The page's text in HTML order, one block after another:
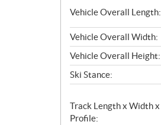
Vehicle Overall Length:
Vehicle Overall Width:
Vehicle Overall Height:
Ski Stance:
Track Length x Width x
Profile: